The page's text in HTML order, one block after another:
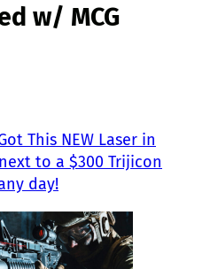
w/ MCG
This NEW Laser in
to a $300 Trijicon
day!